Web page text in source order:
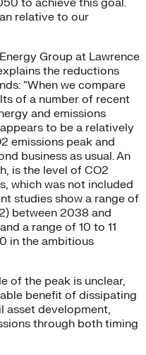
relative to our
Group at Lawrence
the reductions
“When we compare
of a number of recent
and emissions
to be a relatively
emissions peak and
business as usual. An
is the level of CO2
which was not included
studies show a range of
between 2038 and
a range of 10 to 11
in the ambitious
of the peak is unclear,
benefit of dissipating
asset development,
through both timing